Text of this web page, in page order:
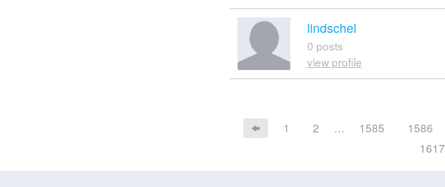
lindschel
0 posts
view profile
1 2 … 1585 1586
1617